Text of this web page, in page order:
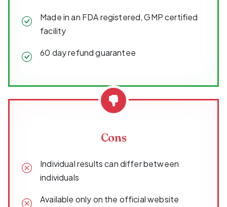
Made in an FDA registered, GMP certified
facility
60 day refund guarantee
Cons
Individual results can differ between
individuals
Available only on the official website